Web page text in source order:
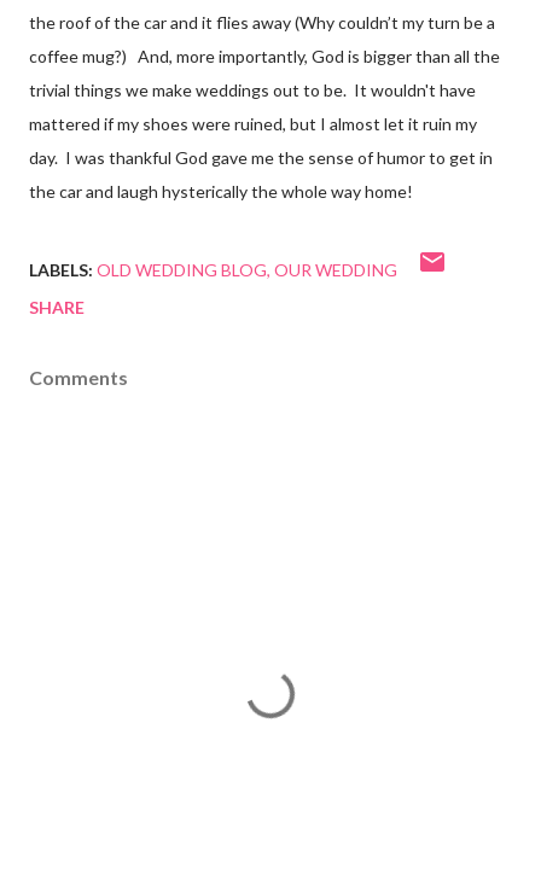
the roof of the car and it flies away (Why couldn’t my turn be a
coffee mug?) And, more importantly, God is bigger than all the
trivial things we make weddings out to be. It wouldn't have
mattered if my shoes were ruined, but I almost let it ruin my
day. I was thankful God gave me the sense of humor to get in
the car and laugh hysterically the whole way home!
LABELS: OLD WEDDING BLOG OUR WEDDING
SHARE
Comments